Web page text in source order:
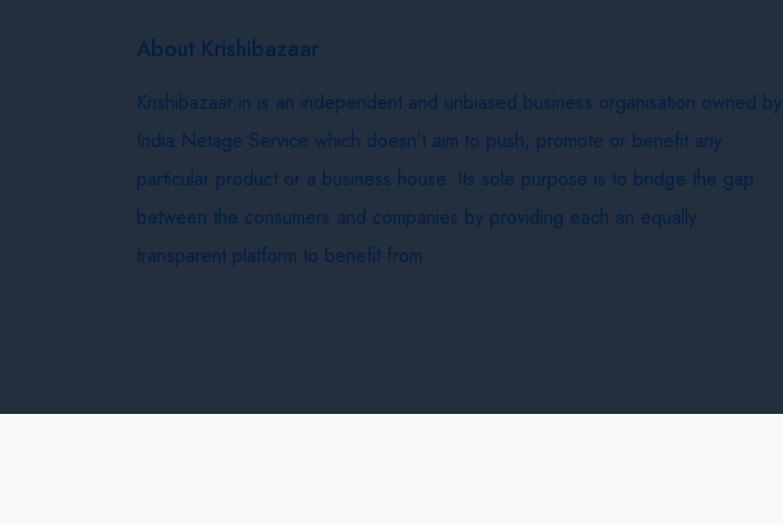
About Krishibazaar
Krishibazaar.in is an independent and unbiased business organisation owned by
India Netage Service which doesn’t aim to push, promote or benefit any
particular product or a business house. Its sole purpose is to bridge the gap
between the consumers and companies by providing each an equally
transparent platform to benefit from.